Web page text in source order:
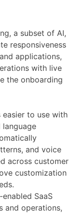
a subset of AI,
responsiveness
applications,
with live
the onboarding
easier to use with
language
and voice
across customer
customization
SaaS
and operations,